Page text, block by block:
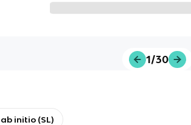
1/30
initio (SL)